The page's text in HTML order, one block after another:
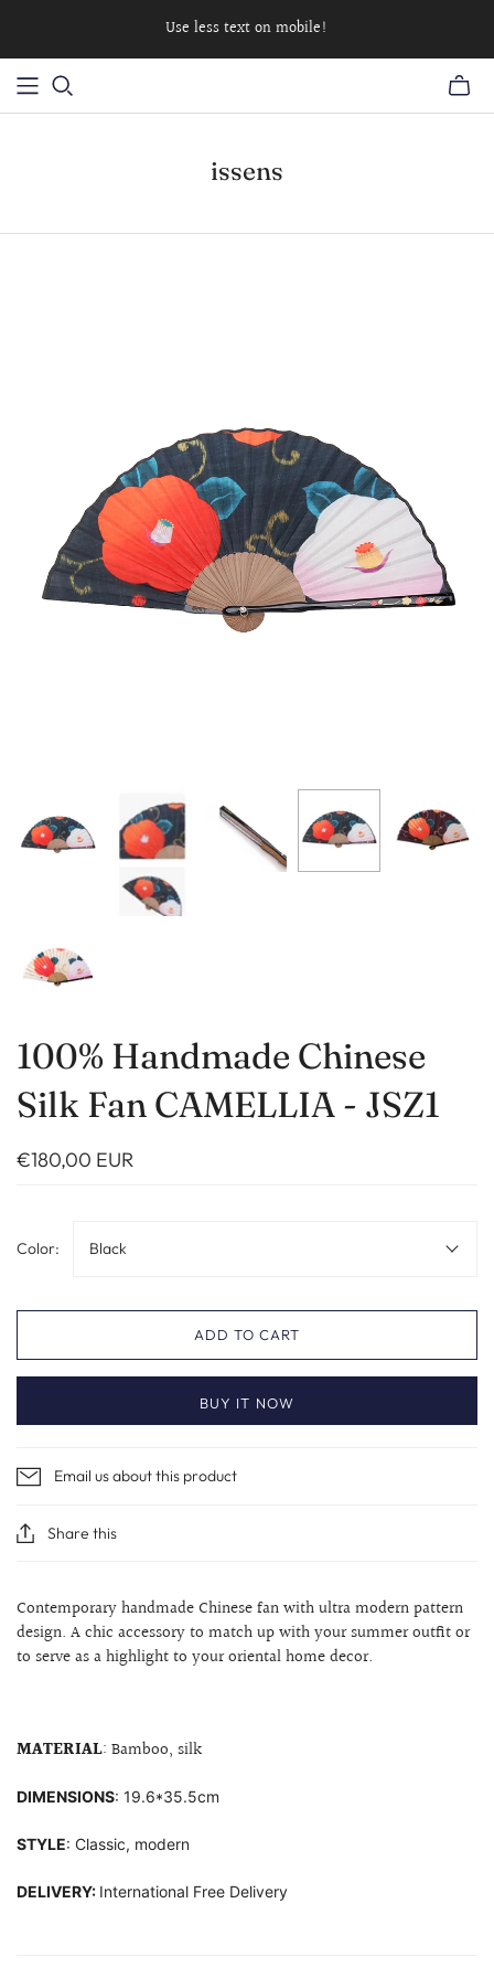
Use less text on mobile!
issens
100% Handmade Chinese
Silk Fan CAMELLIA - JSZ1
€180,00 EUR
Color: Black
ADD TO CART
BUY IT NOW
Email us about this product
Share this
Contemporary handmade Chinese fan with ultra modern pattern
design. A chic accessory to match up with your summer outfit or
to serve as a highlight to youroriental home decor.
MATERIAL: Bamboo, silk
DIMENSIONS: 19.6*35.5cm
STYLE: Classic, modern
DELIVERY: International Free Delivery